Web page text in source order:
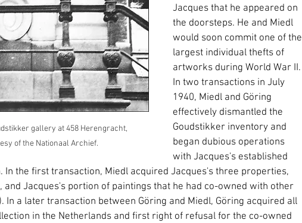
gallery at 458 Herengracht,
of the Nationaal Archief.
Jacques that he appeared on
the doorsteps. He and Miedl
would soon commit one of the
largest individual thefts of
artworks during World War II.
In two transactions in July
1940, Miedl and Göring
effectively dismantled the
Goudstikker inventory and
began dubious operations
with Jacques's established
the first transaction, Miedl acquired Jacques's three properties,
and Jacques's portion of paintings that he had co-owned with other
In a later transaction between Göring and Miedl, Göring acquired all
in the Netherlands and first right of refusal for the co-owned